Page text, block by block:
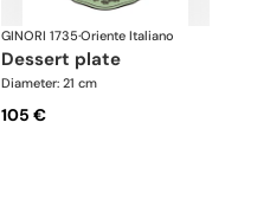
GINORI 1735·Oriente Italiano
dessert plate
Diameter: 21 cm
105 €